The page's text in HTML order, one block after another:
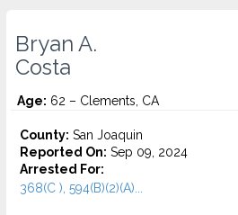
Bryan A.
Costa
Age: 62 – Clements, CA
County: San Joaquin
Reported On: Sep 09, 2024
Arrested For:
368(C ), 594(B)(2)(A)...